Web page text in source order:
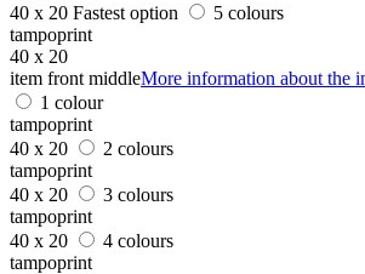
40 x 20 Fastest option
5 colours
tampoprint
40 x 20
item front middleMore information about the
1 colour
tampoprint
40 x 20
2 colours
tampoprint
40 x 20
3 colours
tampoprint
40 x 20
4 colours
tampoprint